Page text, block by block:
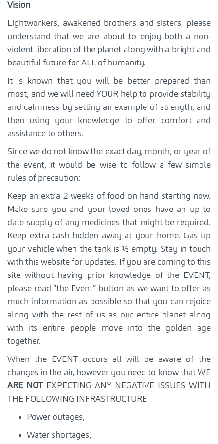
Vision
Lightworkers, awakened brothers and sisters, please
understand that we are about to enjoy both a non-
violent liberation of the planet along with a bright and
beautiful future for ALL of humanity.
It is known that you will be better prepared than
most, and we will need YOUR help to provide stability
and calmness by setting an example of strength, and
then using your knowledge to offer comfort and
assistance to others.
Since we do not know the exact day, month, or year of
the event, it would be wise to follow a few simple
rules of precaution:
Keep an extra 2 weeks of food on hand starting now.
Make sure you and your loved ones have an up to
date supply of any medicines that might be required.
Keep extra cash hidden away at your home. Gas up
your vehicle when the tank is ½ empty. Stay in touch
with this website for updates. If you are coming to this
site without having prior knowledge of the EVENT,
please read “the Event” button as we want to offer as
much information as possible so that you can rejoice
along with the rest of us as our entire planet along
with its entire people move into the golden age
together.
When the EVENT occurs all will be aware of the
changes in the air, however you need to know that WE
ARE NOTEXPECTING ANY NEGATIVE ISSUES WITH
THE FOLLOWING INFRASTRUCTURE
Power outages,
Water shortages,